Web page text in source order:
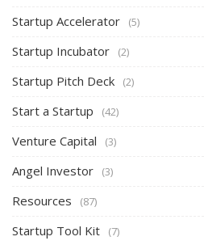
Startup Accelerator (5)
Startup Incubator (2)
Startup Pitch Deck (2)
Start a Startup (42)
Venture Capital (3)
Angel Investor (3)
Resources (87)
Startup Tool Kit (7)